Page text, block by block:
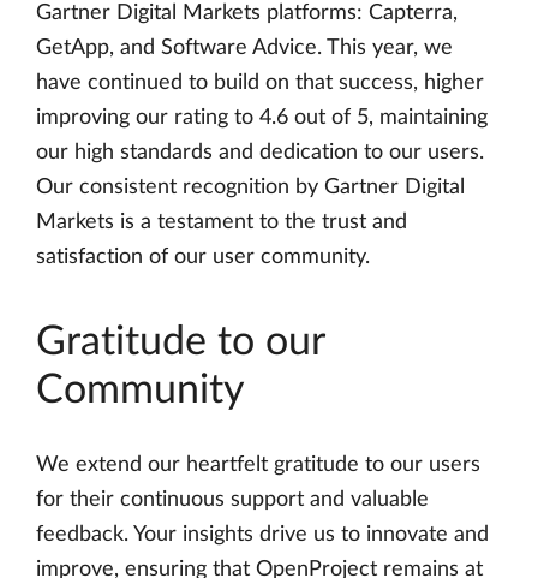
Gartner Digital Markets platforms: Capterra,
GetApp, and Software Advice. This year, we
have continued to build on that success, higher
improving our rating to 4.6 out of 5, maintaining
our high standards and dedication to our users.
Our consistent recognition by Gartner Digital
Markets is a testament to the trust and
satisfaction of our user community.
Gratitude to our
Community
We extend our heartfelt gratitude to our users
for their continuous support and valuable
feedback. Your insights drive us to innovate and
improve, ensuring that OpenProject remains at